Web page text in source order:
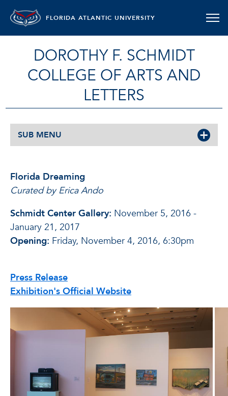
FLORIDA ATLANTIC UNIVERSITY
DOROTHY F. SCHMIDT
COLLEGE OF ARTS AND
LETTERS
SUB MENU
Florida Dreaming
Curated by Erica Ando
Schmidt Center Gallery: November 5, 2016 -
January 21, 2017
Opening: Friday, November 4, 2016, 6:30pm
Press Release
Exhibition's Official Website